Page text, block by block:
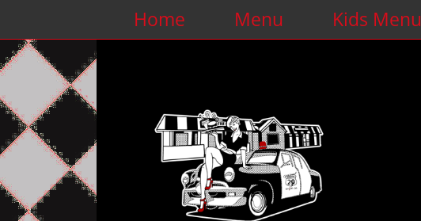
Home Menu Kids Menu